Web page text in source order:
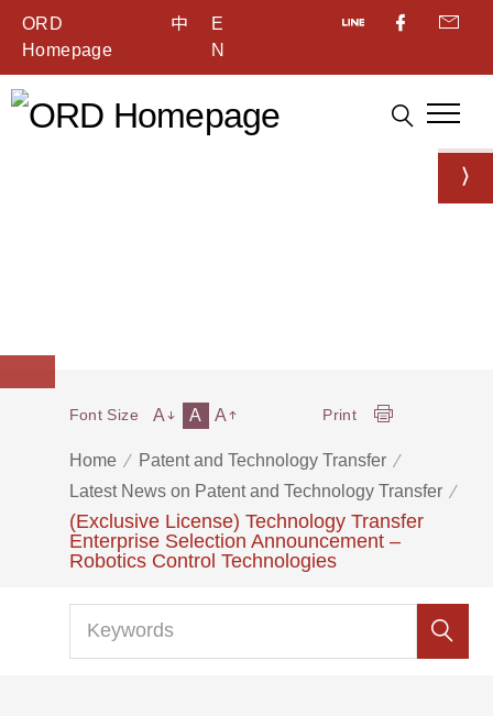
ORD
Homepage
中
E
N
Home
Patent and Technology Transfer
Latest News on Patent and Technology Transfer
(Exclusive License) Technology Transfer
Enterprise Selection Announcement –
Robotics Control Technologies
Font Size A A A Print